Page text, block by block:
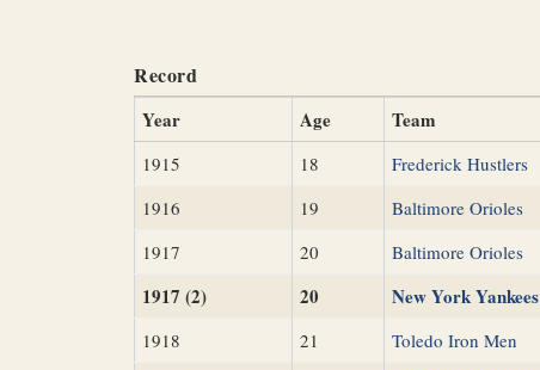
Record
Year Age Team
1915 18 Frederick Hustlers
1916
19 Baltimore Orioles
1917
20 Baltimore Orioles
1917 (2) 20 New York Yankees
1918 21 Toledo Iron Men